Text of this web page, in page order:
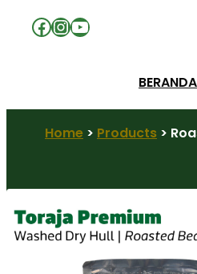
Facebook
Instagram
YouTube
BERANDA
Home > Products >